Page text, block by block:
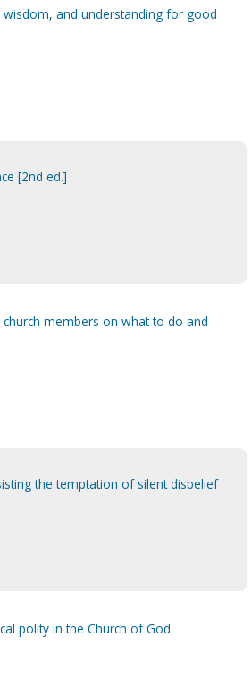
and understanding for good
[2nd ed.]
members on what to do and
the temptation of silent disbelief
polity in the Church of God